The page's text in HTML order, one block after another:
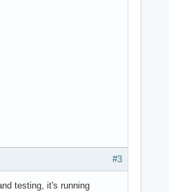
#3
testing, it's running